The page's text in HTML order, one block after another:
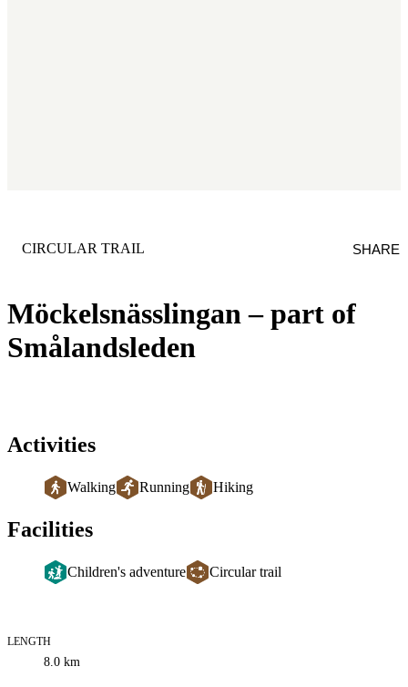
Möckelsnässlingan – part of
Smålandsleden
CATEGORY :
CIRCULAR TRAIL SHARE
Activities
Walking Running Hiking
Facilities
Children's adventure Circular trail
Trail
information
LENGTH
8.0 km